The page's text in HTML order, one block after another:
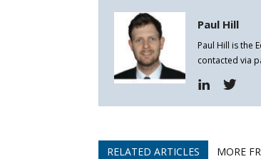
Paul Hill
Paul Hill is the
contacted via
RELATED ARTICLES MORE